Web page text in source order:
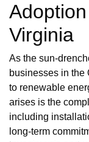
Virginia
As the sun-
businesses in the
to renewable
arises is the
including
long-term